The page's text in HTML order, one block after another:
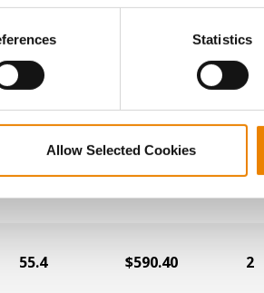
Statistics
Allow Selected Cookies
57.7 $686.00 1
55.4 $590.40 2